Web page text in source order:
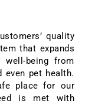
quality
that expands
being from
even pet health.
place for our
is met with